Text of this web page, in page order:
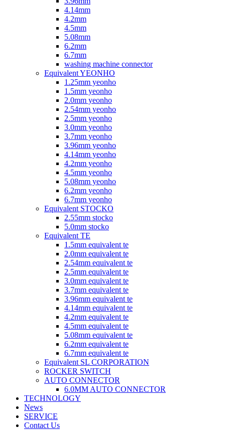
4.14mm
4.2mm
4.5mm
5.08mm
6.2mm
6.7mm
washing machine connector
Equivalent YEONHO
1.25mm yeonho
1.5mm yeonho
2.0mm yeonho
2.54mm yeonho
2.5mm yeonho
3.0mm yeonho
3.7mm yeonho
3.96mm yeonho
4.14mm yeonho
4.2mm yeonho
4.5mm yeonho
5.08mm yeonho
6.2mm yeonho
6.7mm yeonho
Equivalent STOCKO
2.55mm stocko
5.0mm stocko
Equivalent TE
1.5mm equivalent te
2.0mm equivalent te
2.54mm equivalent te
2.5mm equivalent te
3.0mm equivalent te
3.7mm equivalent te
3.96mm equivalent te
4.14mm equivalent te
4.2mm equivalent te
4.5mm equivalent te
5.08mm equivalent te
6.2mm equivalent te
6.7mm equivalent te
Equivalent SL CORPORATION
ROCKER SWITCH
AUTO CONNECTOR
6.0MM AUTO CONNECTOR
TECHNOLOGY
News
SERVICE
Contact Us